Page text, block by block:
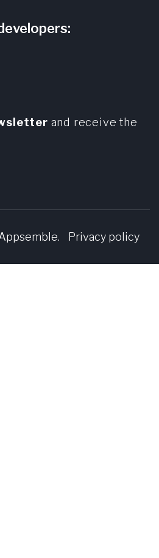
and receive the
. Privacy policy